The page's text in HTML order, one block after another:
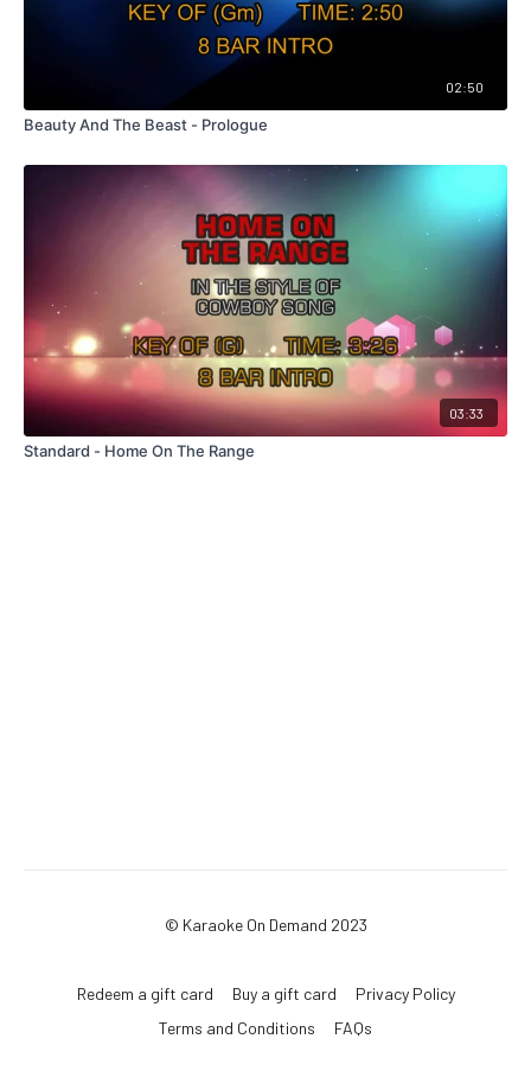
02:50
Beauty And The Beast - Prologue
03:33
Standard - Home On The Range
© Karaoke On Demand 2023
Redeem a gift card Buy a gift card
Privacy Policy
Terms and Conditions
FAQs